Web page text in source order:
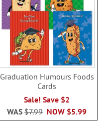
Graduation Humours Foods
Cards
Sale! Save $2
NOW $5.99
WAS $7.99